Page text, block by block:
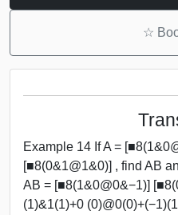
☆
Example 14 If A =
[■8(0&1@1&0)] , find AB
AB = [■8(1&0@0&−1)]
(1)&1(1)+0